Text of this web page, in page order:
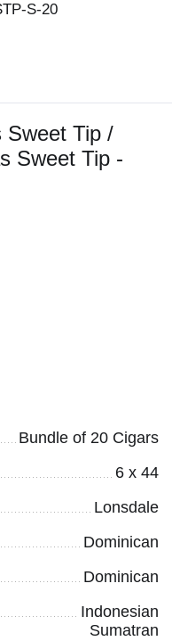
S-20
Sweet Tip /
Sweet Tip -
Bundle of 20 Cigars
6 x 44
Lonsdale
Dominican
Dominican
Indonesian
Sumatran